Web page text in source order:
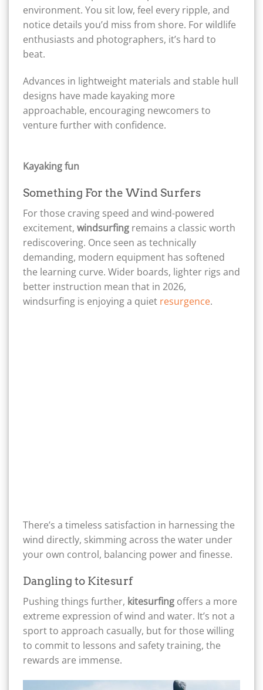
environment. You sit low, feel every ripple, and
notice details you’d miss from shore. For wildlife
enthusiasts and photographers, it’s hard to
beat.
Advances in lightweight materials and stable hull
designs have made kayaking more
approachable, encouraging newcomers to
venture further with confidence.
Kayaking fun
Something For the Wind Surfers
For those craving speed and wind-powered
excitement, windsurfing remains a classic worth
rediscovering. Once seen as technically
demanding, modern equipment has softened
the learning curve. Wider boards, lighter rigs and
better instruction mean that in 2026,
windsurfing is enjoying a quiet resurgence.
There’s a timeless satisfaction in harnessing the
wind directly, skimming across the water under
your own control, balancing power and finesse.
Dangling to Kitesurf
Pushing things further, kitesurfing offers a more
extreme expression of wind and water. It’s not a
sport to approach casually, but for those willing
to commit to lessons and safety training, the
rewards are immense.